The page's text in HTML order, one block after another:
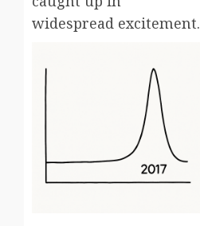
widespread excitement.